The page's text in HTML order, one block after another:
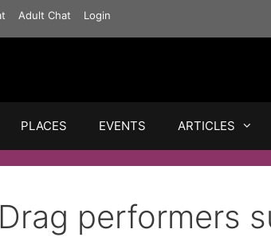
Adult Chat Login
PLACES EVENTS ARTICLES
Drag performers